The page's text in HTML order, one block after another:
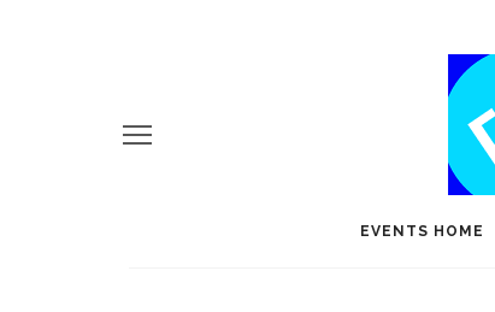
EVENTS HOME